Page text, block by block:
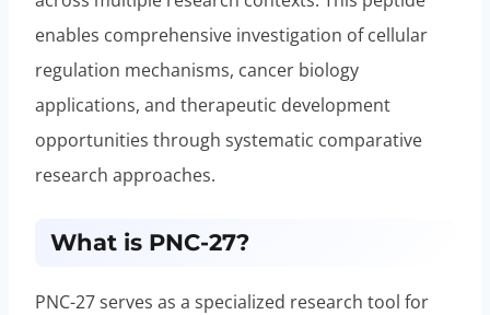
enables comprehensive investigation of cellular
regulation mechanisms, cancer biology
applications, and therapeutic development
opportunities through systematic comparative
research approaches.
What is PNC-27?
PNC-27 serves as a specialized research tool for